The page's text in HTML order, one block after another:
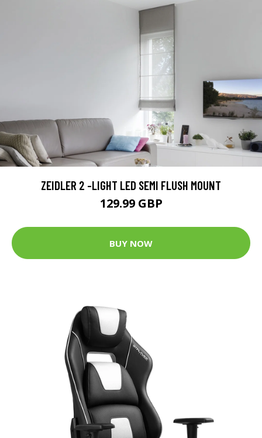
ZEIDLER 2 -LIGHT LED SEMI FLUSH MOUNT
129.99 GBP
BUY NOW